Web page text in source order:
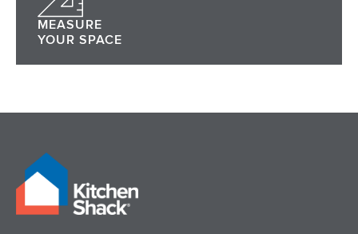
MEASURE
YOUR SPACE